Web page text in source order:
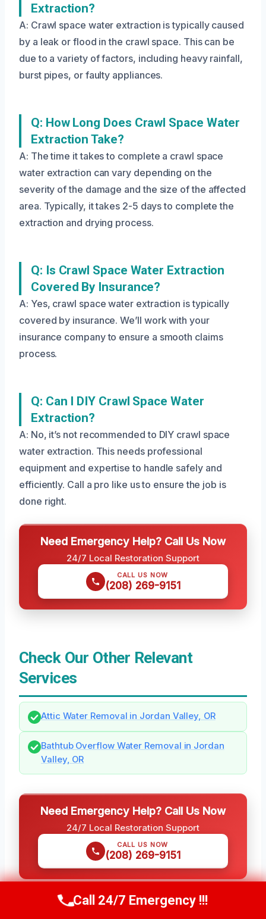
Extraction?
A: Crawl space water extraction is typically caused
by a leak or flood in the crawl space. This can be
due to a variety of factors, including heavy rainfall,
burst pipes, or faulty appliances.
Q: How Long Does Crawl Space Water
Extraction Take?
A: The time it takes to complete a crawl space
water extraction can vary depending on the
severity of the damage and the size of the affected
area. Typically, it takes 2-5 days to complete the
extraction and drying process.
Q: Is Crawl Space Water Extraction
Covered By Insurance?
A: Yes, crawl space water extraction is typically
covered by insurance. We’ll work with your
insurance company to ensure a smooth claims
process.
Q: Can I DIY Crawl Space Water
Extraction?
A: No, it’s not recommended to DIY crawl space
water extraction. This needs professional
equipment and expertise to handle safely and
efficiently. Call a pro like us to ensure the job is
done right.
Need Emergency Help? Call Us Now
24/7 Local Restoration Support
CALL US NOW
(208) 269-9151
Check Our Other Relevant
Services
Attic Water Removal in Jordan Valley, OR
Bathtub Overflow Water Removal in Jordan
Valley, OR
Need Emergency Help? Call Us Now
24/7 Local Restoration Support
CALL US NOW
(208) 269-9151
Call Us Now(208) 269-9151
Call 24/7 Emergency !!!